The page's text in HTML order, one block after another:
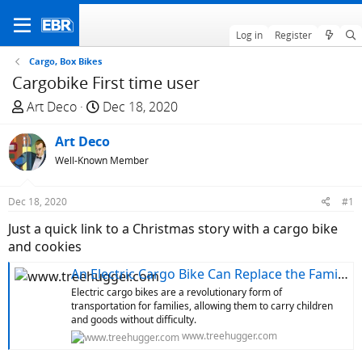
Log in Register
Cargo, Box Bikes
Cargobike First time user
T
r
e
a
d
t
a
r
t
Art Deco
S
a
r
t
Dec 18, 2020
Art Deco
Well-Known Member
Dec 18, 2020 #1
Just a quick link to a Christmas story with a cargo bike
and cookies
An Electric Cargo Bike Can Replace the Family Car
Electric cargo bikes are a revolutionary form of
transportation for families, allowing them to carry children
and goods without difficulty.
www.treehugger.com